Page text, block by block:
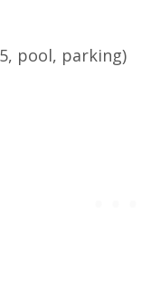
pool, parking)